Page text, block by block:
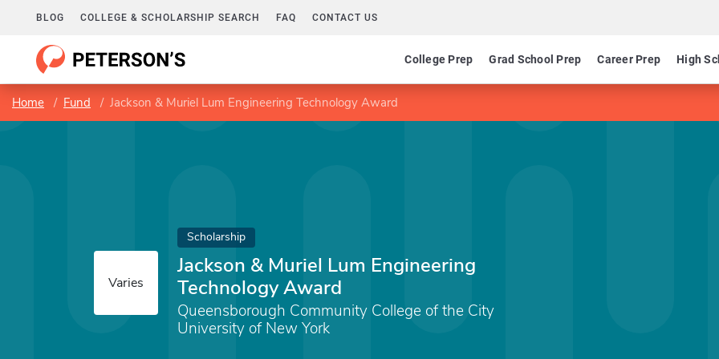
BLOG COLLEGE & SCHOLARSHIP SEARCH FAQ CONTACT US
College Prep Grad School Prep Career Prep High
Home Fund Jackson & Muriel Lum Engineering Technology Award
Varies
Scholarship
Jackson & Muriel Lum Engineering
Technology Award
Queensborough Community College of the City
University of New York